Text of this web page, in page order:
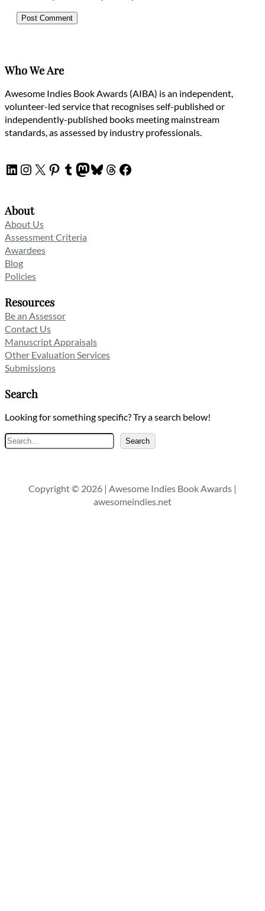
Who We Are
Awesome Indies Book Awards (AIBA) is an independent,
volunteer-led service that recognises self-published or
independently-published books meeting mainstream
standards, as assessed by industry professionals.
LinkedIn
Instagram
X Pinterest
Tumblr
Mastodon
Bluesky
Threads
Facebook
About
About Us
Assessment Criteria
Awardees
Blog
Policies
Resources
Be an Assessor
Contact Us
Manuscript Appraisals
Other Evaluation Services
Submissions
Search
Looking for something specific? Try a search below!
Search
Search
Copyright © 2026 | Awesome Indies Book Awards |
awesomeindies.net